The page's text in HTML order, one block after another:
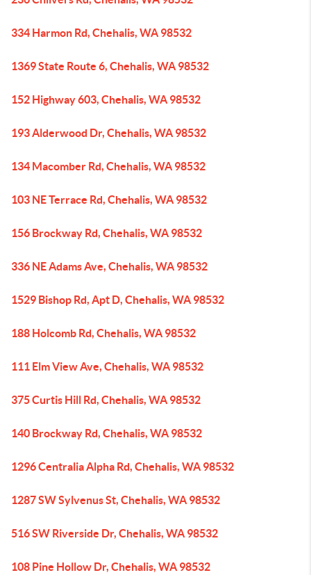
334 Harmon Rd, Chehalis, WA 98532
1369 State Route 6, Chehalis, WA 98532
152 Highway 603, Chehalis, WA 98532
193 Alderwood Dr, Chehalis, WA 98532
134 Macomber Rd, Chehalis, WA 98532
103 NE Terrace Rd, Chehalis, WA 98532
156 Brockway Rd, Chehalis, WA 98532
336 NE Adams Ave, Chehalis, WA 98532
1529 Bishop Rd, Apt D, Chehalis, WA 98532
188 Holcomb Rd, Chehalis, WA 98532
111 Elm View Ave, Chehalis, WA 98532
375 Curtis Hill Rd, Chehalis, WA 98532
140 Brockway Rd, Chehalis, WA 98532
1296 Centralia Alpha Rd, Chehalis, WA 98532
1287 SW Sylvenus St, Chehalis, WA 98532
516 SW Riverside Dr, Chehalis, WA 98532
108 Pine Hollow Dr, Chehalis, WA 98532